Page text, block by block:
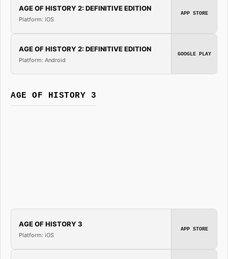
AGE OF HISTORY 2: DEFINITIVE EDITION
Platform: iOS
APP STORE
AGE OF HISTORY 2: DEFINITIVE EDITION
Platform: Android
GOOGLE PLAY
AGE OF HISTORY 3
AGE OF HISTORY 3
Platform: iOS
APP STORE